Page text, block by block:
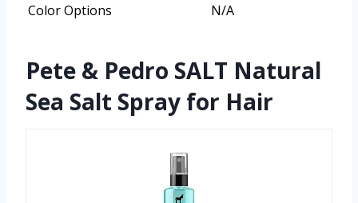
Color Options
N/A
Pete & Pedro SALT Natural
Sea Salt Spray for Hair